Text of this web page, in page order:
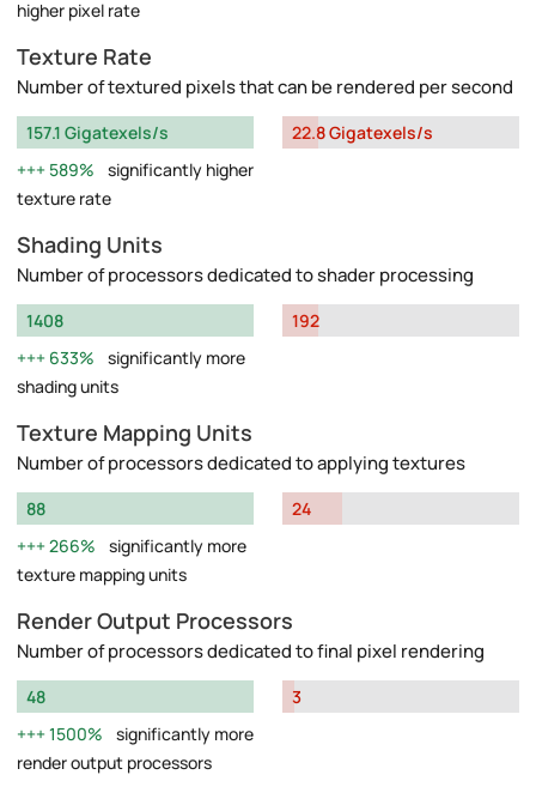
higher pixel rate
Texture Rate
Number of textured pixels that can be rendered per second
157.1 Gigatexels/s
589%
significantly higher
texture rate
22.8 Gigatexels/s
Shading Units
Number of processors dedicated to shader processing
1408
633%
significantly more
shading units
192
Texture Mapping Units
Number of processors dedicated to applying textures
88
266%
significantly more
texture mapping units
24
Render Output Processors
Number of processors dedicated to final pixel rendering
48
1500%
significantly more
render output processors
3